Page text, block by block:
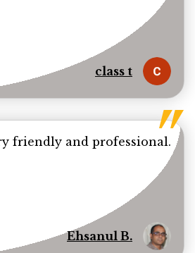
class t
friendly and professional.
Ehsanul Bhuiya review
Ehsanul B.